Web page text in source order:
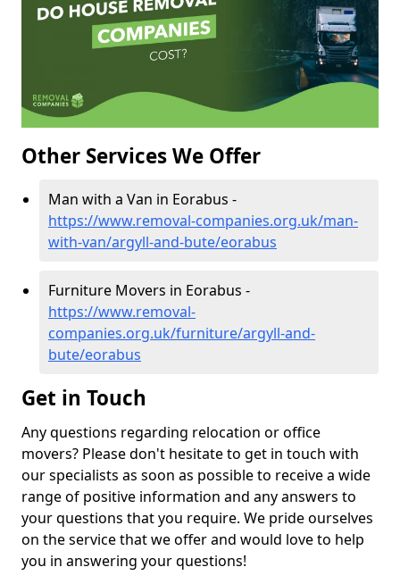
Other Services We Offer
Man with a Van in Eorabus -
https://www.removal-companies.org.uk/man-
with-van/argyll-and-bute/eorabus
Furniture Movers in Eorabus -
https://www.removal-
companies.org.uk/furniture/argyll-and-
bute/eorabus
Get in Touch
Any questions regarding relocation or office
movers? Please don't hesitate to get in touch with
our specialists as soon as possible to receive a wide
range of positive information and any answers to
your questions that you require. We pride ourselves
on the service that we offer and would love to help
you in answering your questions!